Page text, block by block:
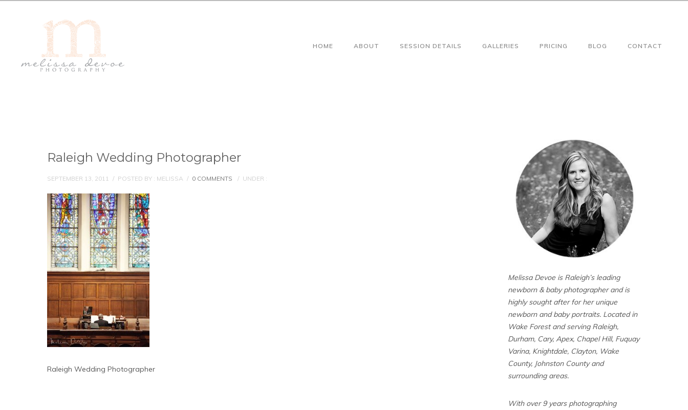
HOME ABOUT SESSION DETAILS GALLERIES PRICING BLOG CONTACT
Raleigh Wedding Photographer
SEPTEMBER 13, 2011 / POSTED BY : MELISSA / 0 COMMENTS / UNDER :
Raleigh Wedding Photographer
Melissa Devoe is Raleigh’s leading
newborn & baby photographer and is
highly sought after for her unique
newborn and baby portraits. Located in
Wake Forest and serving Raleigh,
Durham, Cary, Apex, Chapel Hill, Fuquay
Varina, Knightdale, Clayton, Wake
County, Johnston County and
surrounding areas.
With over 9 years photographing